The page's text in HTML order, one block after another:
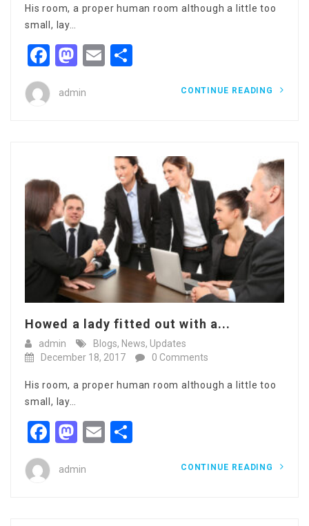
His room, a proper human room although a little too
small, lay…
Facebook
Mastodon
Email
admin CONTINUE READING
Howed a lady fitted out with a...
admin Blogs, News, Updates
December 18, 2017
0 Comments
His room, a proper human room although a little too
small, lay…
Facebook
Mastodon
Email
admin CONTINUE READING